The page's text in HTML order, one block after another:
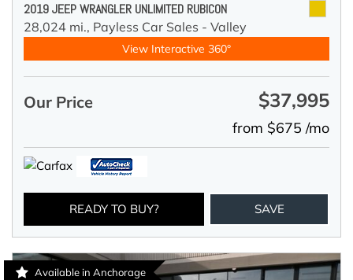
2019 JEEP WRANGLER UNLIMITED RUBICON
28,024 mi., Payless Car Sales - Valley
View Interactive 360°
Our Price $37,995
from $675 /mo
READY TO BUY? SAVE
Available in Anchorage